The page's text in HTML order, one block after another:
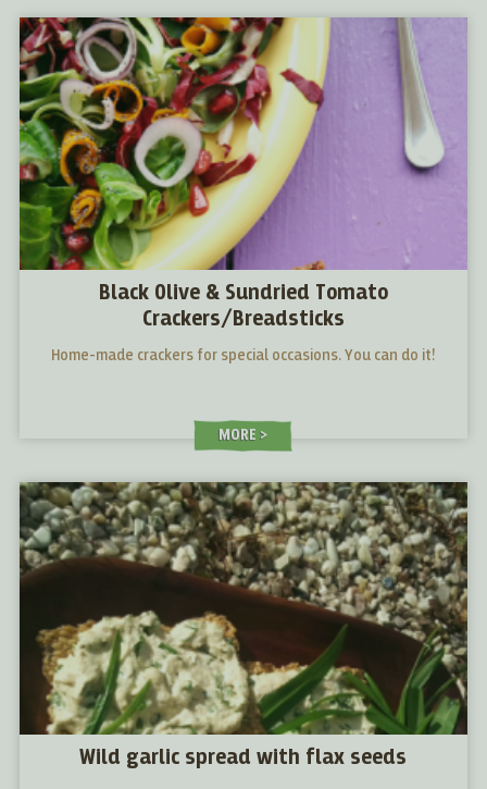
Black Olive & Sundried Tomato
Crackers/Breadsticks
Home-made crackers for special occasions. You can do it!
MORE
Wild garlic spread with flax seeds